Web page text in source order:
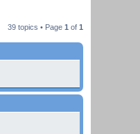
39 topics • Page 1 of 1